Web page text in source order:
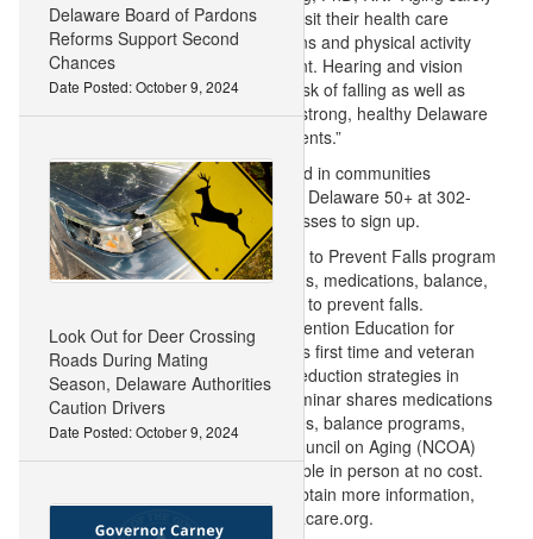
Delaware Board of Pardons
Reforms Support Second
Chances
Date Posted: October 9, 2024
Look Out for Deer Crossing
Roads During Mating
Season, Delaware Authorities
Caution Drivers
Date Posted: October 9, 2024
can occur when adults of all ages visit their health care
provider yearly to review medications and physical activity
levels, and get a fall risk assessment. Hearing and vision
exams are also key to reduce the risk of falling as well as
engagement in balance classes. A strong, healthy Delaware
is powered by strong, healthy residents.”
A Matter of Balance classes are held in communities
throughout the state. Call Volunteer Delaware 50+ at 302-
515-3020 or visit Bayhealth.org/Classes to sign up.
ChristianaCare offers the ThinkFirst to Prevent Falls program
which addresses home modifications, medications, balance,
healthy eating, and other strategies to prevent falls.
ChristianaCare also offers Fall Prevention Education for
Caregivers, a seminar that educates first time and veteran
caregivers how to implement falls reduction strategies in
their home and community. The seminar shares medications
related to falls, community resources, balance programs,
and resources from the National Council on Aging (NCOA)
and CDC. These classes are available in person at no cost.
To schedule these programs and obtain more information,
contact injuryprevention@christianacare.org.